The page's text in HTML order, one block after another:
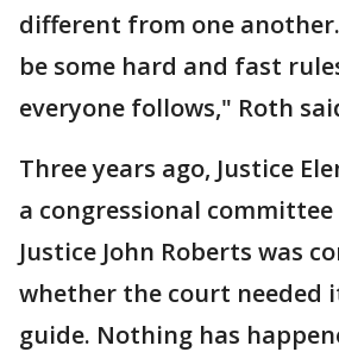
different from one
be some hard and fast
everyone follows," Roth
Three years ago, Justice
a congressional
Justice John Roberts was
whether the court needed
guide. Nothing has